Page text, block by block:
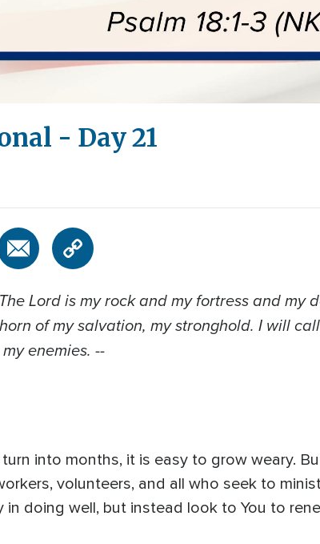
Video
- Day 21
Lord is my rock and my fortress and my
of my salvation, my stronghold. I will
enemies. --
into months, it is easy to grow weary.
volunteers, and all who seek to
doing well, but instead look to You to